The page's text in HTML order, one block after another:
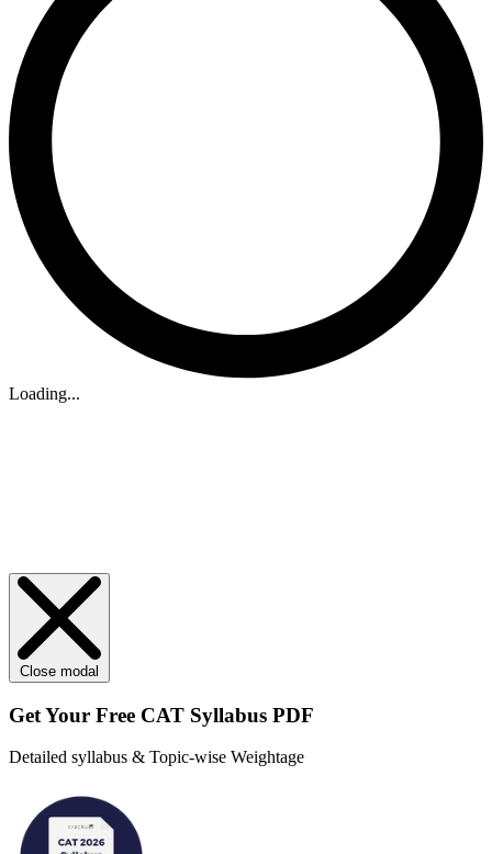
Loading...
Close modal
Get Your Free CAT Syllabus PDF
Detailed syllabus & Topic-wise Weightage